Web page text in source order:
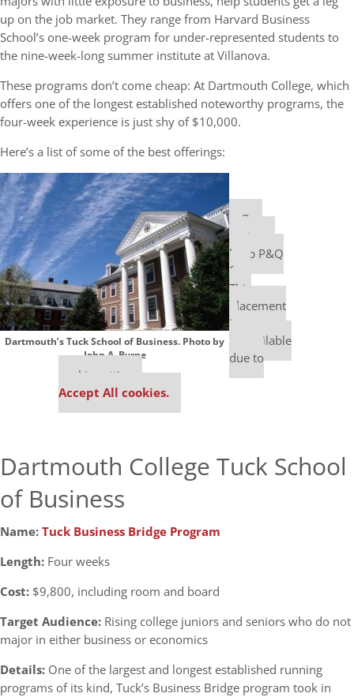
up on the job market. They range from Harvard Business
School’s one-week program for under-represented students to
the nine-week-long summer institute at Villanova.
These programs don’t come cheap: At Dartmouth College, which
offers one of the longest established noteworthy programs, the
four-week experience is just shy of $10,000.
Here’s a list of some of the best offerings:
Dartmouth’s Tuck School of Business. Photo by
John A. Byrne
Our
partners
keep P&Q
free
This
placement
is
unavailable
due to
cookie settings.
Accept All cookies.
Dartmouth College Tuck School
of Business
Name:Tuck Business Bridge Program
Length: Four weeks
Cost: $9,800, including room and board
Target Audience: Rising college juniors and seniors who do not
major in either business or economics
Details: One of the largest and longest established running
programs of its kind, Tuck’s Business Bridge program took in